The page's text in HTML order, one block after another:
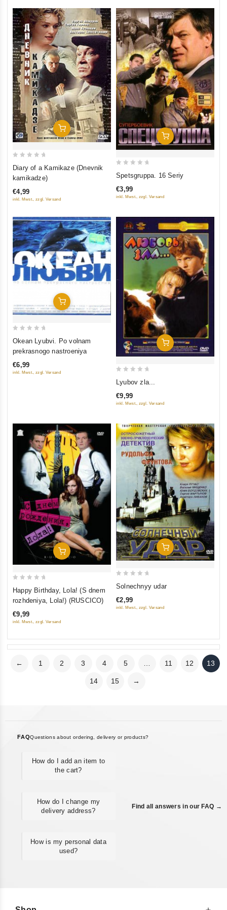
Add To Cart
5
Diary of a Kamikaze (Dnevnik
kamikadze)
€4,99
inkl. Mwst., zzgl. Versand
Add To Cart
out
of
Spetsgruppa. 16 Seriy
€3,99
inkl. Mwst., zzgl. Versand
Add To Cart
5
Okean Lyubvi. Po volnam
prekrasnogo nastroeniya
€6,99
inkl. Mwst., zzgl. Versand
Add To Cart
out
of
Lyubov zla...
€9,99
inkl. Mwst., zzgl. Versand
Add To Cart
out
5
Happy Birthday, Lola! (S dnem
rozhdeniya, Lola!) (RUSCICO)
€9,99
inkl. Mwst., zzgl. Versand
Add To Cart
of
Solnechnyy udar
€2,99
inkl. Mwst., zzgl. Versand
← 1 2 3 4 5 … 11 12 13
14 15 →
FAQQuestions about ordering, delivery or products?
How do I add an item to
the cart?
How do I change my
delivery address?
How is my personal data
used?
Find all answers in our FAQ →